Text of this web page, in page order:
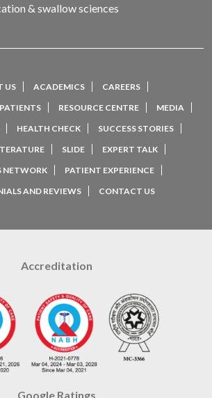
& swallow sciences
US ACADEMICS
CAREERS
RESOURCE CENTRE
MEDIA
HEALTH CHECK
SUCCESS STORIES
SLIDE
EXPERT TALK
NETWORK
PATIENT EXPERIENCE
AND REVIEWS
CONTACT US
Accreditation
Google Ratings